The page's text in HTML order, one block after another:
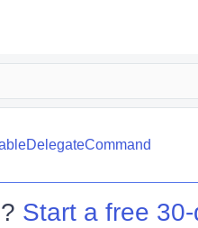
? Start a free